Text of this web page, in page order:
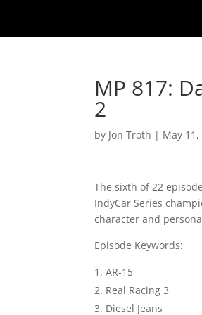
MP 817:
2
by Jon Troth | May 11,
The sixth of 22
IndyCar Series
character and
Episode Keywords:
AR-15
Real Racing 3
Diesel Jeans